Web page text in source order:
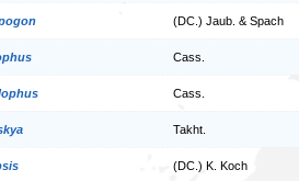
(DC.) Jaub. & Spach
Cass.
Cass.
Takht.
(DC.) K. Koch